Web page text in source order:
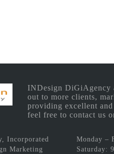
INDesign DiGiAgency
out to more clients,
providing excellent
feel free to contact us
Incorporated
Marketing
Monday –
Saturday: